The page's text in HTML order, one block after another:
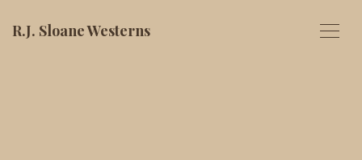
R.J. Sloane Westerns